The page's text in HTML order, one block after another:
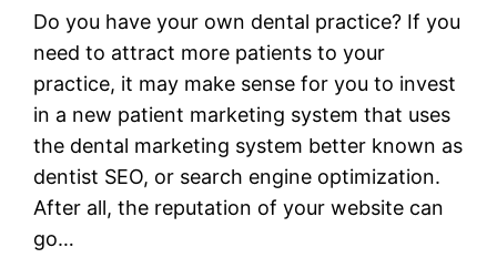
Do you have your own dental practice? If you
need to attract more patients to your
practice, it may make sense for you to invest
in a new patient marketing system that uses
the dental marketing system better known as
dentist SEO, or search engine optimization.
After all, the reputation of your website can
go…